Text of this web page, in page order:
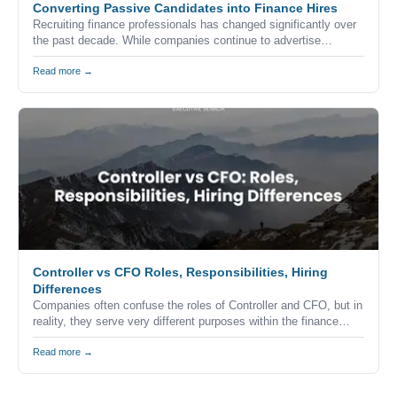
Converting Passive Candidates into Finance Hires
Recruiting finance professionals has changed significantly over
the past decade. While companies continue to advertise
vacancies through job boards, career websites, and professional
networks, the reality is that many of the strongest accounting
Read more →
Controller vs CFO Roles, Responsibilities, Hiring
Differences
Companies often confuse the roles of Controller and CFO, but in
reality, they serve very different purposes within the finance
function. Understanding the difference is critical when building a
finance team, especially in competitive markets like California
Read more →